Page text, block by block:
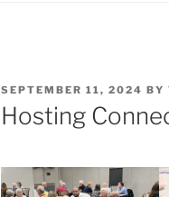
POSTED
ON
SEPTEMBER 11, 2024 BY
Hosting